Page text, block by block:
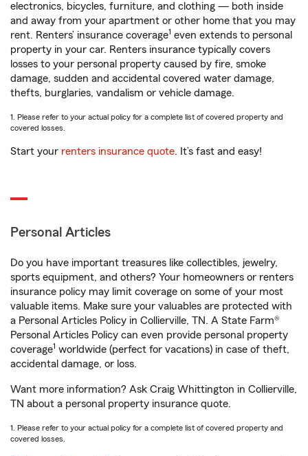
electronics, bicycles, furniture, and clothing — both inside
and away from your apartment or other home that you may
rent. Renters’ insurance coverage1 even extends to personal
property in your car. Renters insurance typically covers
losses to your personal property caused by fire, smoke
damage, sudden and accidental covered water damage,
thefts, burglaries, vandalism or vehicle damage.
1. Please refer to your actual policy for a complete list of covered property and
covered losses.
Start your renters insurance quote. It’s fast and easy!
Personal Articles
Do you have important treasures like collectibles, jewelry,
sports equipment, and others? Your homeowners or renters
insurance policy may limit coverage on some of your most
valuable items. Make sure your valuables are protected with
a Personal Articles Policy in Collierville, TN. A State Farm®
Personal Articles Policy can even provide personal property
coverage1 worldwide (perfect for vacations) in case of theft,
accidental damage, or loss.
Want more information? Ask Craig Whittington in Collierville,
TN about a personal property insurance quote.
1. Please refer to your actual policy for a complete list of covered property and
covered losses.